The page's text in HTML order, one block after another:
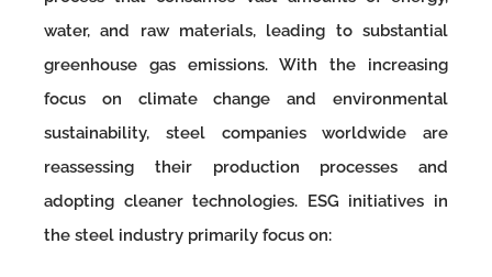
water, and raw materials, leading to substantial
greenhouse gas emissions. With the increasing
focus on climate change and environmental
sustainability, steel companies worldwide are
reassessing their production processes and
adopting cleaner technologies. ESG initiatives in
the steel industry primarily focus on: